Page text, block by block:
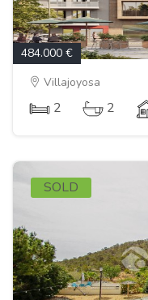
484.000 €
Villajoyosa
2 2
SOLD